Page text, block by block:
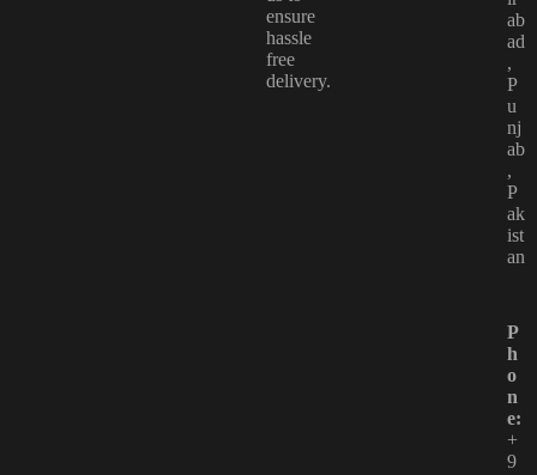
ensure
hassle
free
delivery.
ab
ad
,
P
u
nj
ab
,
P
ak
ist
an
P
h
o
n
e:
+
9